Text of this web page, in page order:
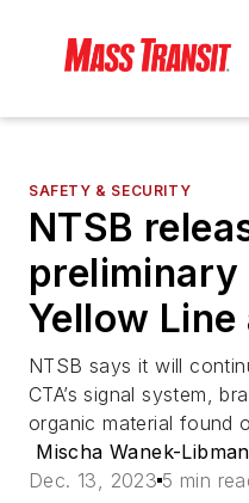
SAFETY & SECURITY
NTSB
Yellow
NTSB says it will
CTA’s signal system,
organic material found
Mischa Wanek-Libman
Dec. 13, 2023 5 min